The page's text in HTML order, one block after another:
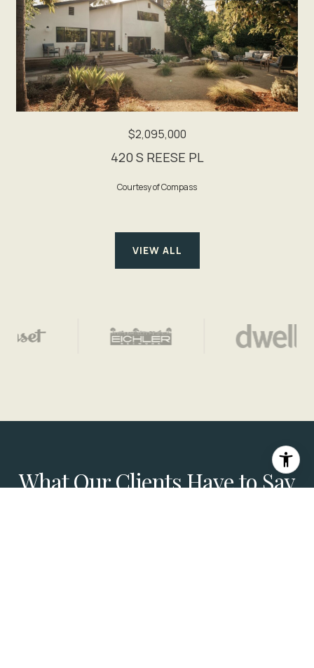
420 S REESE PL
$2,095,000
Courtesy of Compass
VIEW ALL
What Our Clients Have to Say